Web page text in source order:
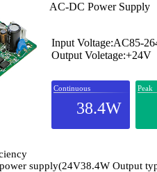
AC-DC Power Supply
Input Voltage:AC85-
Output Voletage:+24V
Continuous
38.4W
Peak
supply(24V38.4W Output